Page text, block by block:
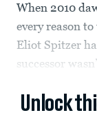
When 2010
every reason
Eliot Spitzer
successor
Unlock